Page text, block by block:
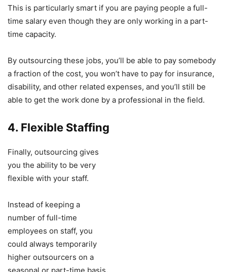
This is particularly smart if you are paying people a full-
time salary even though they are only working in a part-
time capacity.
By outsourcing these jobs, you’ll be able to pay somebody
a fraction of the cost, you won’t have to pay for insurance,
disability, and other related expenses, and you’ll still be
able to get the work done by a professional in the field.
4. Flexible Staffing
Finally, outsourcing gives
you the ability to be very
flexible with your staff.
Instead of keeping a
number of full-time
employees on staff, you
could always temporarily
higher outsourcers on a